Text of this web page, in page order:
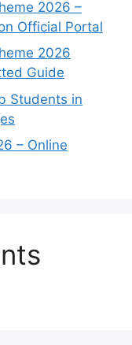
2026 –
Official Portal
2026
Guide
Students in
– Online